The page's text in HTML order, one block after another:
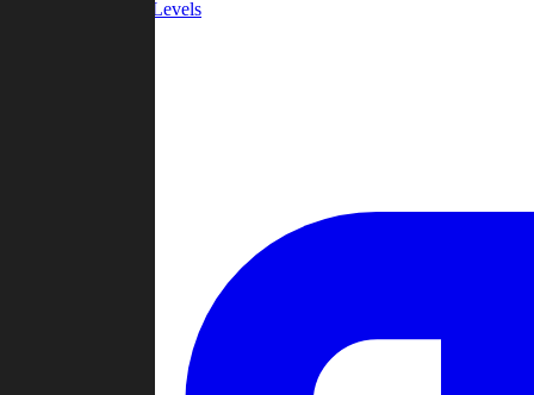
Community Levels